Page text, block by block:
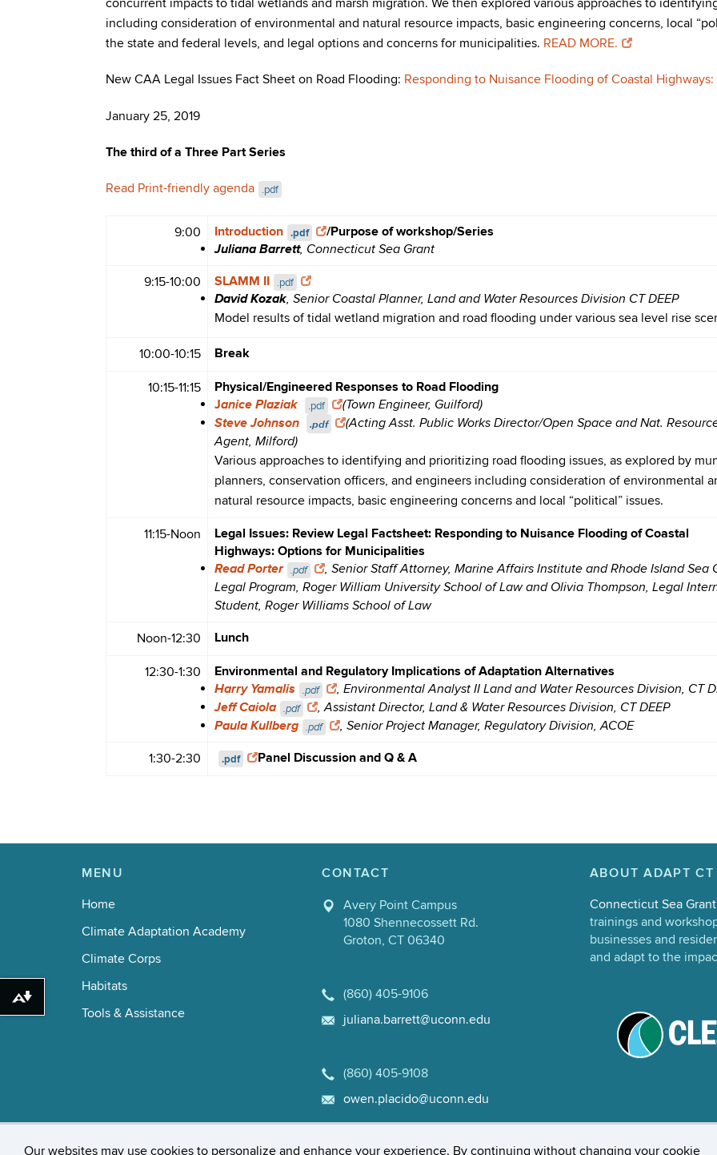
Our websites may use cookies to personalize and enhance your experience. By continuing without changing your cookie
concurrent impacts to tidal wetlands and marsh migration. We then explored various approaches to
including consideration of environmental and natural resource impacts, basic engineering concerns, local
the state and federal levels, and legal options and concerns for municipalities. READ MORE.
New CAA Legal Issues Fact Sheet on Road Flooding: Responding to Nuisance Flooding of Coastal
January 25, 2019
The third of a Three Part Series
Read Print-friendly agenda .pdf
9:00 Introduction .pdf /Purpose of workshop/Series
Juliana Barrett, Connecticut Sea Grant
9:15-10:00 SLAMM II .pdf
David Kozak, Senior Coastal Planner, Land and Water Resources Division CT DEEP
Model results of tidal wetland migration and road flooding under various sea level rise
10:00-10:15 Break
10:15-11:15
Physical/Engineered Responses to Road Flooding
Janice Plaziak .pdf (Town Engineer, Guilford)
Steve Johnson .pdf
(Acting Asst. Public Works Director/Open Space and Nat.
Agent, Milford)
Various approaches to identifying and prioritizing road flooding issues, as explored by
planners, conservation officers, and engineers including consideration of environmental
natural resource impacts, basic engineering concerns and local “political” issues.
11:15-Noon
Legal Issues: Review Legal Factsheet: Responding to Nuisance Flooding of Coastal
Highways: Options for Municipalities
Read Porter .pdf
, Senior Staff Attorney, Marine Affairs Institute and Rhode Island Sea
Legal Program, Roger William University School of Law and Olivia Thompson, Legal
Student, Roger Williams School of Law
Noon-12:30 Lunch
12:30-1:30 Environmental and Regulatory Implications of Adaptation Alternatives
Harry Yamalis .pdf , Environmental Analyst II Land and Water Resources Division, CT
Jeff Caiola .pdf , Assistant Director, Land & Water Resources Division, CT DEEP
Paula Kullberg .pdf , Senior Project Manager, Regulatory Division, ACOE
1:30-2:30 .pdf Panel Discussion and Q & A
MENU
Home
Climate Adaptation Academy
Climate Corps
Habitats
Tools & Assistance
CONTACT
Avery Point Campus
1080 Shennecossett Rd.
Groton, CT 06340
(860) 405-9106
juliana.barrett@uconn.edu
(860) 405-9108
owen.placido@uconn.edu
ABOUT ADAPT CT
Connecticut Sea Grant
trainings and
businesses and
and adapt to the
Download alternative formats ...